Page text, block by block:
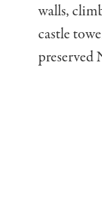
walls,
castle
preserved